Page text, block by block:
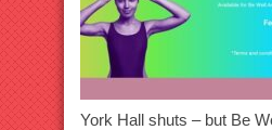
York Hall shuts – but Be